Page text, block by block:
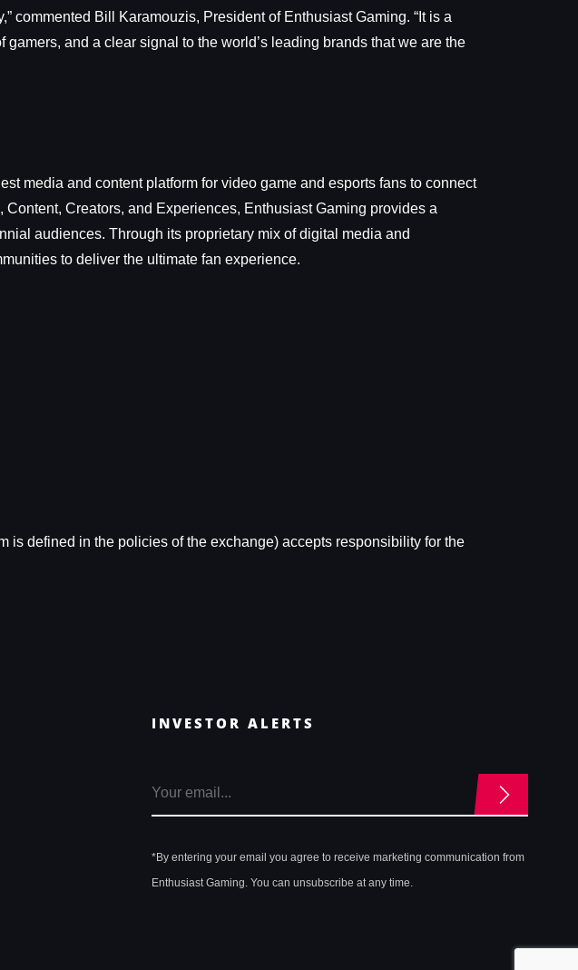
commented Bill Karamouzis, President of Enthusiast Gaming. “It is a
and a clear signal to the world’s leading brands that we are the
media and content platform for video game and esports fans to connect
Creators, and Experiences, Enthusiast Gaming provides a
audiences. Through its proprietary mix of digital media and
to deliver the ultimate fan experience.
is defined in the policies of the exchange) accepts responsibility for the
INVESTOR ALERTS
*By entering your email you agree to receive marketing communication from
Enthusiast Gaming. You can unsubscribe at any time.